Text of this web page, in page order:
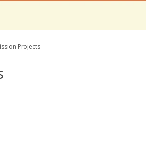
Projects